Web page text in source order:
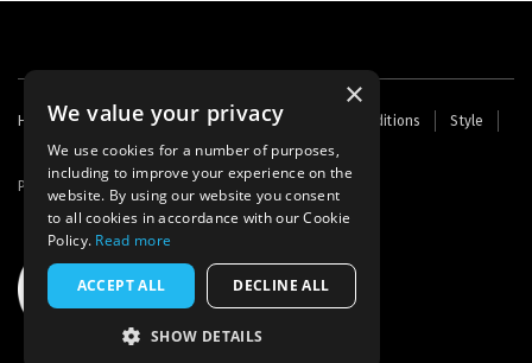
Footer
menu
Home Contact Us About Us Terms and Conditions
Style
Cookies
Archive Writers' Fund
Powered by Thunder
×
We value your privacy
We use cookies for a number of purposes,
including to improve your experience on the
website. By using our website you consent
to all cookies in accordance with our Cookie
Policy. Read more
ACCEPT ALL DECLINE ALL
SHOW DETAILS